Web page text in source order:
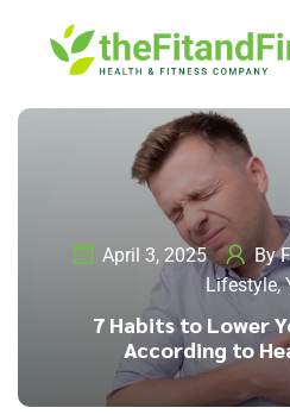
April 3, 2025 By
Lifestyle,
7 Habits to Lower
According to